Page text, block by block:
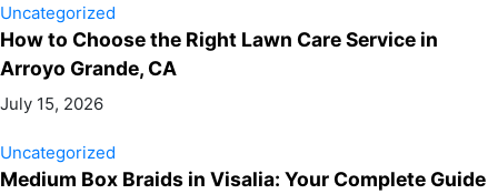
Uncategorized
How to Choose the Right Lawn Care Service in
Arroyo Grande, CA
July 15, 2026
Uncategorized
Medium Box Braids in Visalia: Your Complete Guide